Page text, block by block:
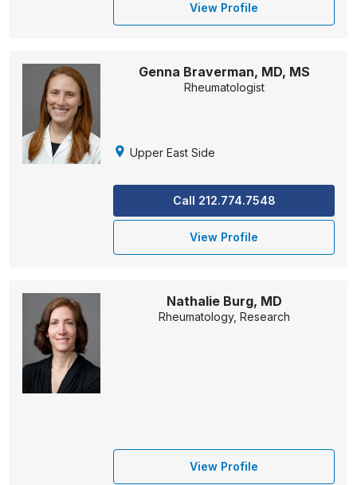
View Profile
Genna Braverman, MD, MS
Rheumatologist
Upper East Side
Call 212.774.7548
View Profile
Nathalie Burg, MD
Rheumatology, Research
View Profile